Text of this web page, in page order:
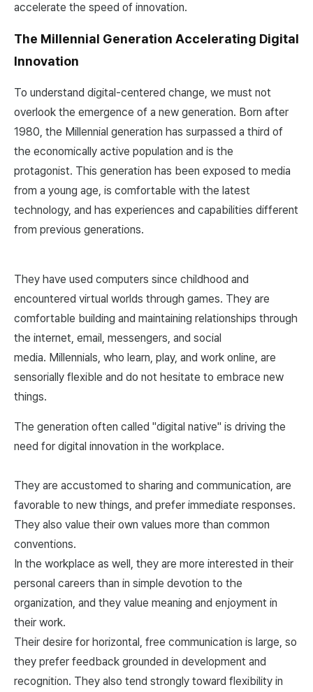
accelerate the speed of innovation.
The Millennial Generation Accelerating Digital
Innovation
To understand digital-centered change, we must not
overlook the emergence of a new generation. Born after
1980, the Millennial generation has surpassed a third of
the economically active population and is the
protagonist. This generation has been exposed to media
from a young age, is comfortable with the latest
technology, and has experiences and capabilities different
from previous generations.
They have used computers since childhood and
encountered virtual worlds through games. They are
comfortable building and maintaining relationships through
the internet, email, messengers, and social
media. Millennials, who learn, play, and work online, are
sensorially flexible and do not hesitate to embrace new
things.
The generation often called "digital native" is driving the
need for digital innovation in the workplace.
They are accustomed to sharing and communication, are
favorable to new things, and prefer immediate responses.
They also value their own values more than common
conventions.
In the workplace as well, they are more interested in their
personal careers than in simple devotion to the
organization, and they value meaning and enjoyment in
their work.
Their desire for horizontal, free communication is large, so
they prefer feedback grounded in development and
recognition. They also tend strongly toward flexibility in